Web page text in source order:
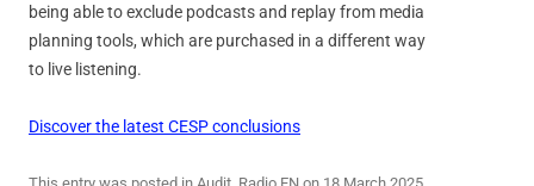
being able to exclude podcasts and replay from media
planning tools, which are purchased in a different way
to live listening.
Discover the latest CESP conclusions